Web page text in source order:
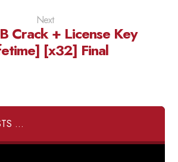
Next
Crack + License Key
[x32] Final
...